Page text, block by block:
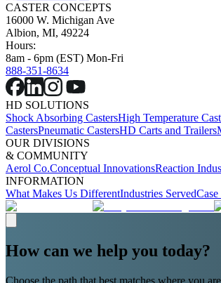
CASTER CONCEPTS
16000 W. Michigan Ave
Albion, MI, 49224
Hours:
8am - 6pm (EST) Mon-Fri
888-351-8634
HD SOLUTIONS
Shock Absorbing CastersHigh Temperature
CastersPneumatic CastersHD Carts and Trailers
OUR DIVISIONS
& COMMUNITY
Aerol Co.Conceptual InnovationsReaction
INFORMATION
What Makes Us DifferentIndustries ServedCase
How can we help you today?
Choose the path that best matches where you